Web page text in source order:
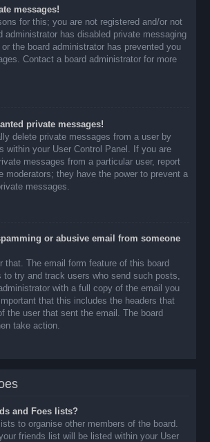
messages!
for this; you are not registered and/or not
administrator has disabled private messaging
the board administrator has prevented you
Contact a board administrator for more
private messages!
delete private messages from a user by
within your User Control Panel. If you are
messages from a particular user, report
moderators; they have the power to prevent a
messages.
or abusive email from someone
that. The email form feature of this board
to try and track users who send such posts,
with a full copy of the email you
that this includes the headers that
the user that sent the email. The board
take action.
and Foes lists?
to organise other members of the board.
friends list will be listed within your User